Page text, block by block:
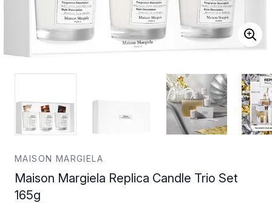
MAISON MARGIELA
Maison Margiela Replica Candle Trio Set
165g